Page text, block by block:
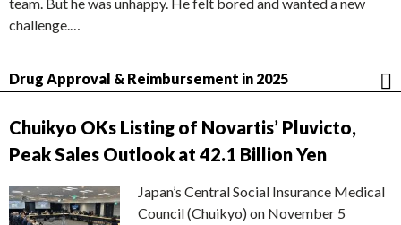
challenge.…
Drug Approval & Reimbursement in 2025
Chuikyo OKs Listing of Novartis’ Pluvicto,
Peak Sales Outlook at 42.1 Billion Yen
Japan’s Central Social Insurance Medical
Council (Chuikyo) on November 5